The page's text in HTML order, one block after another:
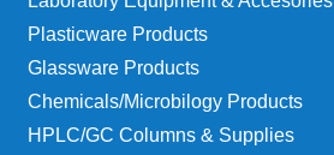
Plasticware Products
Glassware Products
Chemicals/Microbilogy Products
HPLC/GC Columns & Supplies